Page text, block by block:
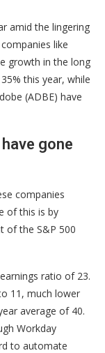
amid the lingering
like
growth in the long
this year, while
(ADBE) have
have gone
companies
of this is by
of the S&P 500
ratio of 23.
11, much lower
average of 40.
Workday
to automate